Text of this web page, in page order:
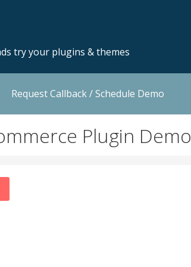
try your plugins & themes
Request Callback / Schedule Demo
Plugin Demo